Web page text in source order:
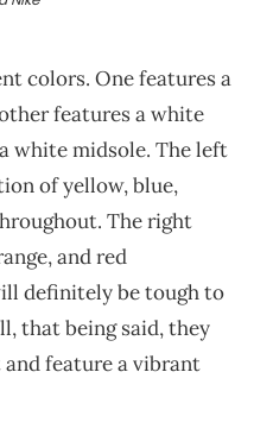
colors. One features a
features a white
white midsole. The left
of yellow, blue,
The right
and red
definitely be tough to
that being said, they
feature a vibrant